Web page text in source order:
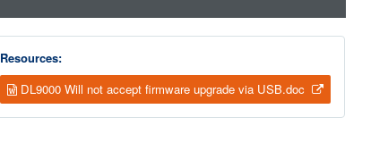
Resources:
DL9000 Will not accept firmware upgrade via USB.doc